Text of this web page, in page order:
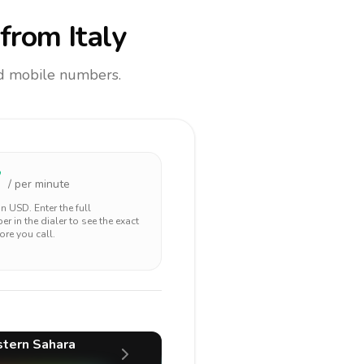
Italy
mobile numbers.
/ per minute
USD. Enter the full
in the dialer to see the exact
you call.
Sahara